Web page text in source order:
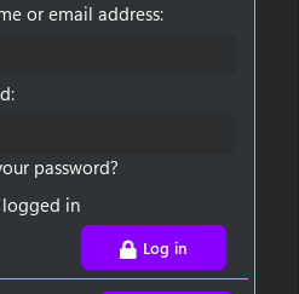
or email address
password?
logged in
Log in